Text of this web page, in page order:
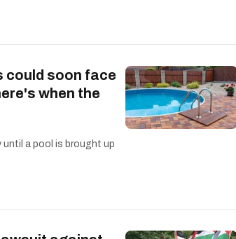
could soon face
when the
until a pool is brought up